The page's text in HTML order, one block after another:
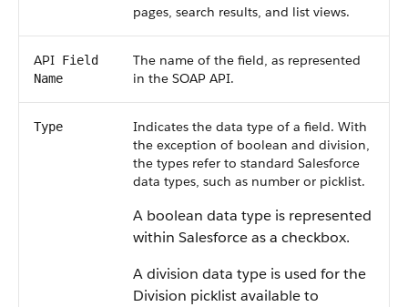
pages, search results, and list views.
API Field
Name
The name of the field, as represented
in the SOAP API.
Type
Indicates the data type of a field. With
the exception of boolean and division,
the types refer to standard Salesforce
data types, such as number or picklist.
A boolean data type is represented
within Salesforceas a checkbox.
A division data type is used for the
Division picklist available to